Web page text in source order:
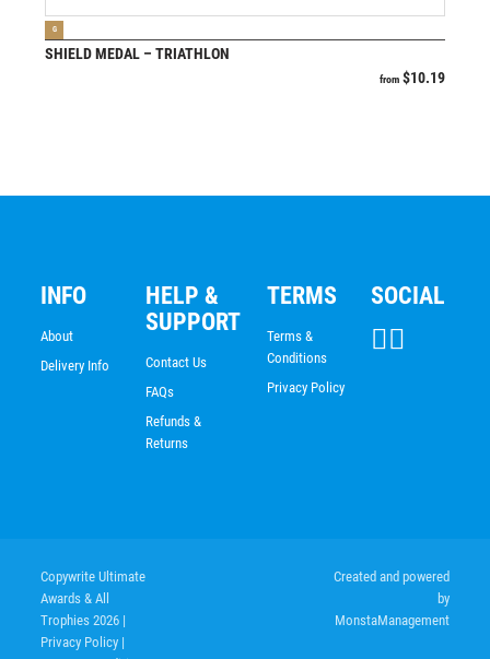
G
SHIELD MEDAL – TRIATHLON
from $10.19
INFO
About
Delivery Info
HELP &
SUPPORT
Contact Us
FAQs
Refunds &
Returns
TERMS
Terms &
Conditions
Privacy Policy
SOCIAL
Copywrite Ultimate
Awards & All
Trophies 2026 |
Privacy Policy |
Created and powered
by
MonstaManagement